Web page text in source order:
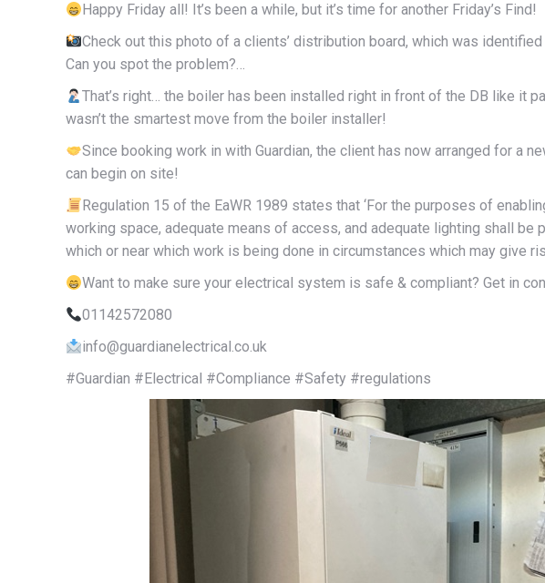
Happy Friday all! It’s been a while, but it’s time for another Friday’s Find!
Check out this photo of a clients’ distribution board, which was
Can you spot the problem?…
That’s right… the boiler has been installed right in front of the DB like it
wasn’t the smartest move from the boiler installer!
Since booking work in with Guardian, the client has now arranged for a
can begin on site!
Regulation 15 of the EaWR 1989 states that ‘For the purposes of
working space, adequate means of access, and adequate lighting shall be
which or near which work is being done in circumstances which may give
Want to make sure your electrical system is safe & compliant? Get in
01142572080
info@guardianelectrical.co.uk
#Guardian #Electrical #Compliance #Safety #regulations